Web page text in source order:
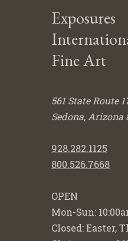
Exposures
Fine Art
561 State Route
Sedona, Arizona
928.282.1125
800.526.7668
OPEN
Mon-Sun:
Closed: Easter,